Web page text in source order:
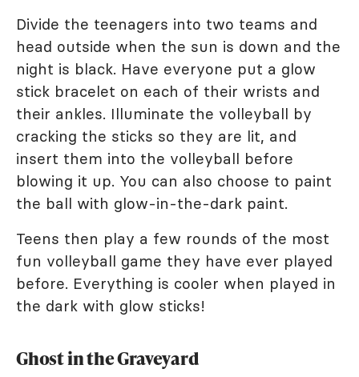
Divide the teenagers into two teams and
head outside when the sun is down and the
night is black. Have everyone put a glow
stick bracelet on each of their wrists and
their ankles. Illuminate the volleyball by
cracking the sticks so they are lit, and
insert them into the volleyball before
blowing it up. You can also choose to paint
the ball with glow-in-the-dark paint.
Teens then play a few rounds of the most
fun volleyball game they have ever played
before. Everything is cooler when played in
the dark with glow sticks!
Ghost in the Graveyard